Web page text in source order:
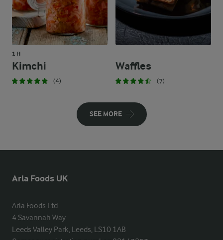
1 H
Kimchi
(4)
Waffles
(7)
SEE MORE
Arla Foods UK
Arla Foods Ltd
4 Savannah Way
Leeds Valley Park, Leeds, LS10 1AB